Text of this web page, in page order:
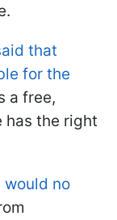
that
for the
a free,
has the right
would no